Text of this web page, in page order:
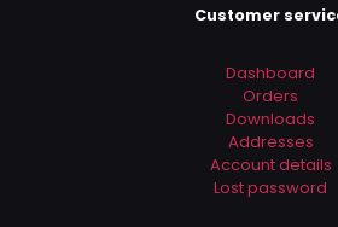
Customer
Dashboard
Orders
Downloads
Addresses
Account details
Lost password